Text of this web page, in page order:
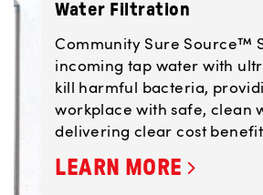
Water Filtration
Community Sure Source™
incoming tap water with
kill harmful bacteria,
workplace with safe, clean
delivering clear cost
LEARN MORE